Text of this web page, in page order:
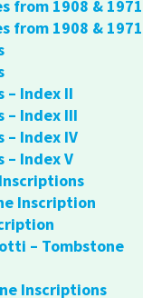
from 1908 & 1971
from 1908 & 1971
Index II
Index III
Index IV
Index V
Inscription
– Tombstone
Inscriptions